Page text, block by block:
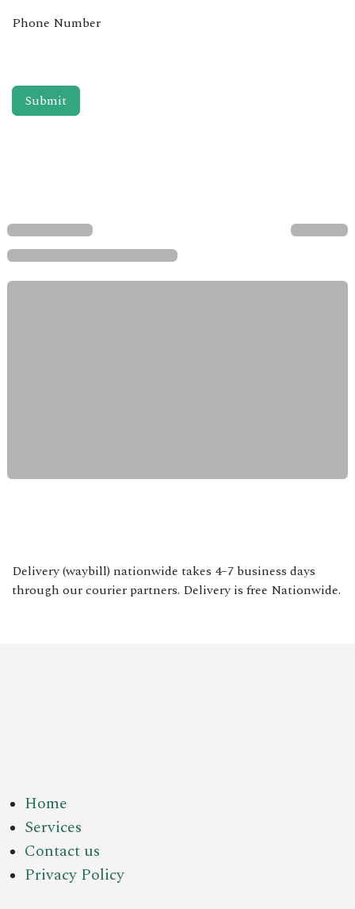
Phone Number
Submit
Delivery (waybill) nationwide takes 4–7 business days
through our courier partners. Delivery is free Nationwide.
Home
Services
Contact us
Privacy Policy